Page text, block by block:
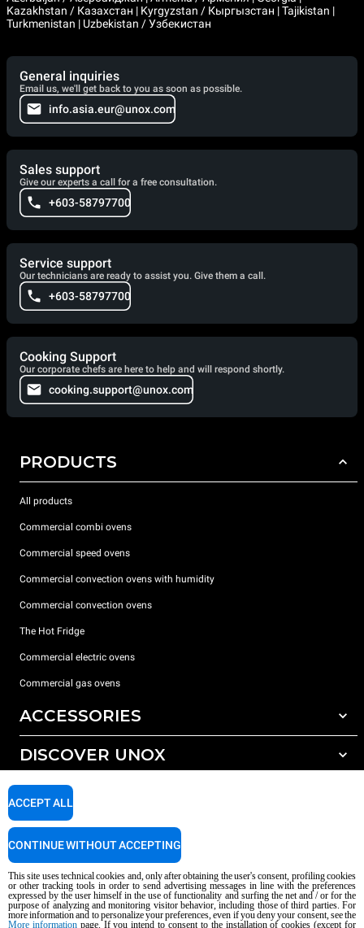
Kazakhstan / Казахстан | Kyrgyzstan / Кыргызстан | Tajikistan |
Turkmenistan | Uzbekistan / Узбекистан
General inquiries
Email us, we'll get back to you as soon as possible.
info.asia.eur@unox.com
Sales support
Give our experts a call for a free consultation.
+603-58797700
Service support
Our technicians are ready to assist you. Give them a call.
+603-58797700
Cooking Support
Our corporate chefs are here to help and will respond shortly.
cooking.support@unox.com
PRODUCTS
All products
Commercial combi ovens
Commercial speed ovens
Commercial convection ovens with humidity
Commercial convection ovens
The Hot Fridge
Commercial electric ovens
Commercial gas ovens
ACCESSORIES
All accessories
Detergents for manual washing
DISCOVER UNOX
Our offices around the world
SUPPORT
Service Locator
Copyright 2026 UNOX S.p.A. All rights reserved. Reg. Imp. Padova n °
AI Content Disclaimer Privacy policy Cookie policy
This site uses technical cookies and, only after obtaining the user's consent, profiling cookies
or other tracking tools in order to send advertising messages in line with the preferences
expressed by the user himself in the use of functionality and surfing the net and / or for the
purpose of analyzing and monitoring visitor behavior, including those of third parties. For
more information and to personalize your preferences, even if you deny your consent, see the
More informationpage. If you intend to consent to the installation of cookies (except for
ACCEPT ALL
CONTINUE WITHOUT ACCEPTING